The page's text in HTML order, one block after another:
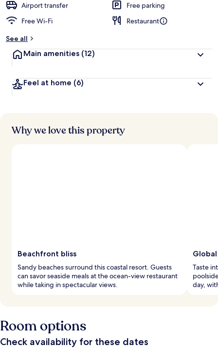
t
r
s
Airport transfer
Free parking
Free Wi-Fi
Restaurant
See all
Main amenities (12)
Feel at home (6)
Why we love this property
Beachfront bliss
Sandy beaches surround this coastal resort. Guests
can savor seaside meals at the ocean-view restaurant
while taking in spectacular views.
Taste
day,
Room options
Check availability for these dates